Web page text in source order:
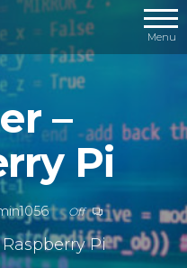
Menu
–
Pi
Off
Pi